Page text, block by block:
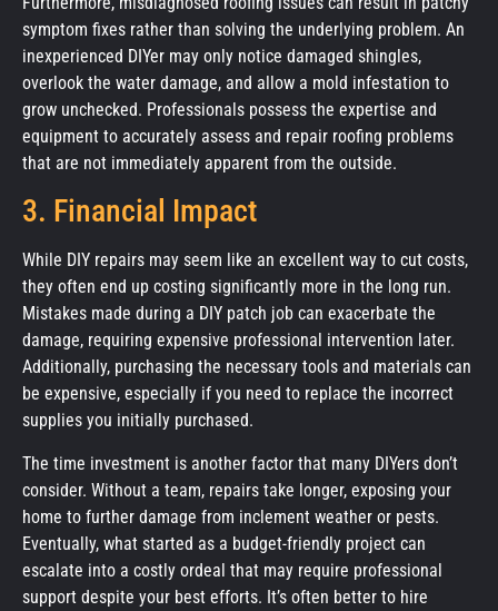
symptom fixes rather than solving the underlying problem. An
inexperienced DIYer may only notice damaged shingles,
overlook the water damage, and allow a mold infestation to
grow unchecked. Professionals possess the expertise and
equipment to accurately assess and repair roofing problems
that are not immediately apparent from the outside.
3. Financial Impact
While DIY repairs may seem like an excellent way to cut costs,
they often end up costing significantly more in the long run.
Mistakes made during a DIY patch job can exacerbate the
damage, requiring expensive professional intervention later.
Additionally, purchasing the necessary tools and materials can
be expensive, especially if you need to replace the incorrect
supplies you initially purchased.
The time investment is another factor that many DIYers don’t
consider. Without a team, repairs take longer, exposing your
home to further damage from inclement weather or pests.
Eventually, what started as a budget-friendly project can
escalate into a costly ordeal that may require professional
support despite your best efforts. It’s often better to hire